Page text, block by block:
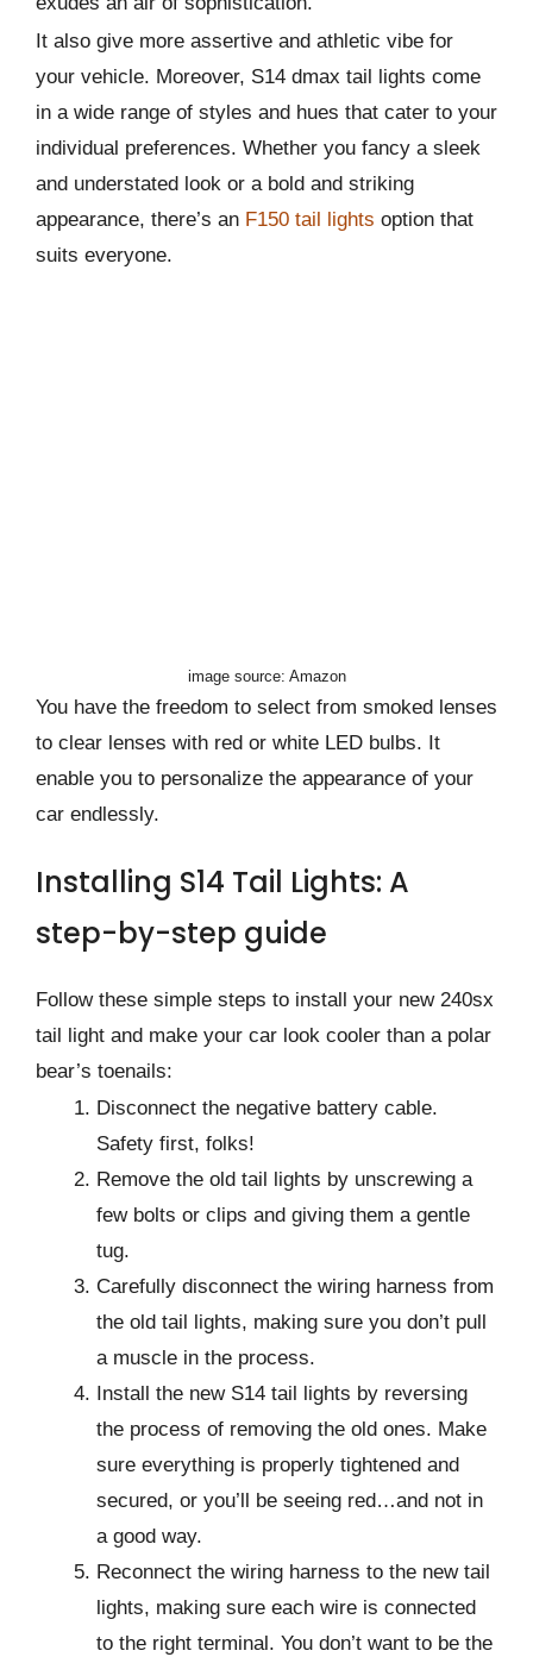
It also give more assertive and athletic vibe for
your vehicle. Moreover, S14 dmax tail lights come
in a wide range of styles and hues that cater to your
individual preferences. Whether you fancy a sleek
and understated look or a bold and striking
appearance, there’s an F150 tail lights option that
suits everyone.
image source: Amazon
You have the freedom to select from smoked lenses
to clear lenses with red or white LED bulbs. It
enable you to personalize the appearance of your
car endlessly.
Installing S14 Tail Lights: A
step-by-step guide
Follow these simple steps to install your new 240sx
tail light and make your car look cooler than a polar
bear’s toenails:
Disconnect the negative battery cable.
Safety first, folks!
Remove the old tail lights by unscrewing a
few bolts or clips and giving them a gentle
tug.
Carefully disconnect the wiring harness from
the old tail lights, making sure you don’t pull
a muscle in the process.
Install the new S14 tail lights by reversing
the process of removing the old ones. Make
sure everything is properly tightened and
secured, or you’ll be seeing red…and not in
a good way.
Reconnect the wiring harness to the new tail
lights, making sure each wire is connected
to the right terminal. You don’t want to be the